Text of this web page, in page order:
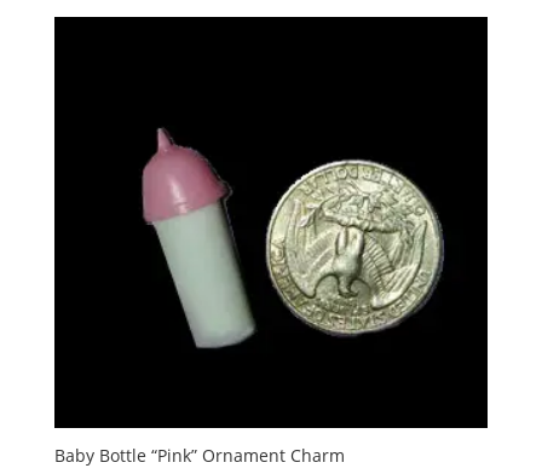
Baby Bottle “Pink” Ornament Charm